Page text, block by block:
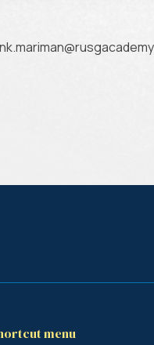
menu